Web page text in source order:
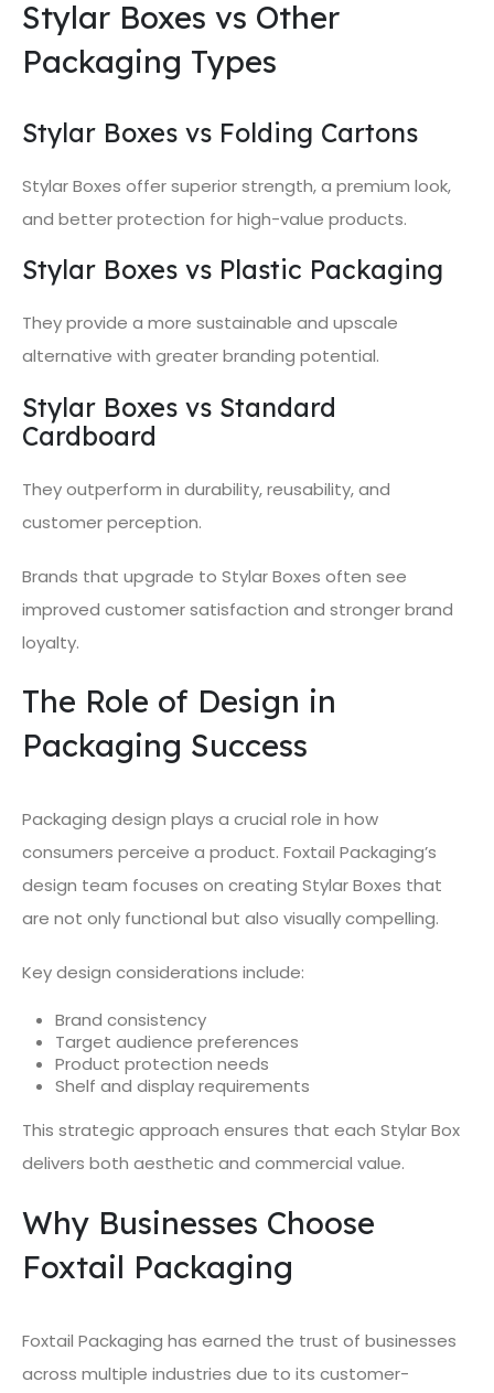
Stylar Boxes vs Other
Packaging Types
Stylar Boxes vs Folding Cartons
Stylar Boxes offer superior strength, a premium look,
and better protection for high-value products.
Stylar Boxes vs Plastic Packaging
They provide a more sustainable and upscale
alternative with greater branding potential.
Stylar Boxes vs Standard
Cardboard
They outperform in durability, reusability, and
customer perception.
Brands that upgrade to Stylar Boxes often see
improved customer satisfaction and stronger brand
loyalty.
The Role of Design in
Packaging Success
Packaging design plays a crucial role in how
consumers perceive a product. Foxtail Packaging’s
design team focuses on creating Stylar Boxes that
are not only functional but also visually compelling.
Key design considerations include:
Brand consistency
Target audience preferences
Product protection needs
Shelf and display requirements
This strategic approach ensures that each Stylar Box
delivers both aesthetic and commercial value.
Why Businesses Choose
Foxtail Packaging
Foxtail Packaging has earned the trust of businesses
across multiple industries due to its customer-